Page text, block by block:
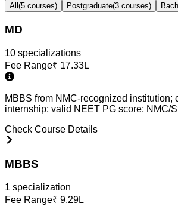
All (5 courses) Postgraduate(3 courses)
MD
10 specializations
Fee Range₹ 17.33L
MBBS from NMC-recognized institution;
internship; valid NEET PG score; NMC/
Check Course Details
MBBS
1 specialization
Fee Range₹ 9.29L